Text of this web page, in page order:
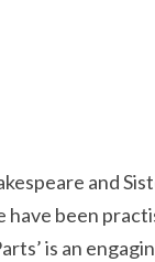
and
been
is an